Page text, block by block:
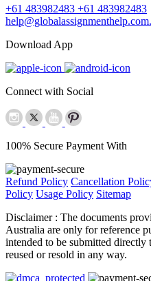
+61 483982483 +61 483982483
Download App
Connect with Social
100% Secure Payment With
Refund Policy Cancellation
Policy Usage Policy Sitemap
Disclaimer : The documents
Australia are only for reference
intended to be submitted directly
reused or resold in any way.